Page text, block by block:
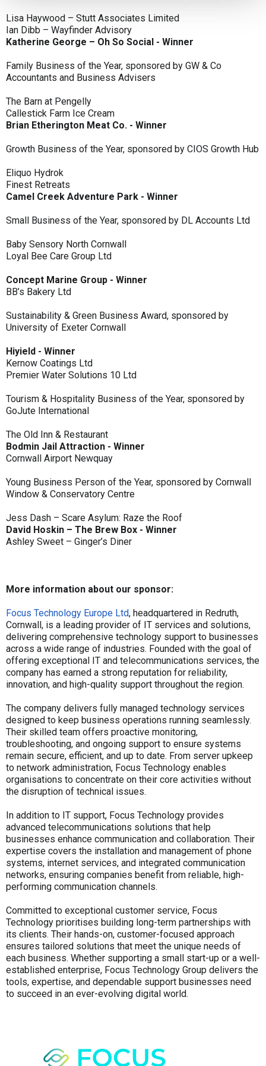
Lisa Haywood – Stutt Associates Limited
Ian Dibb – Wayfinder Advisory
Katherine George – Oh So Social - Winner
Family Business of the Year, sponsored by GW & Co
Accountants and Business Advisers
The Barn at Pengelly
Callestick Farm Ice Cream
Brian Etherington Meat Co. - Winner
Growth Business of the Year, sponsored by CIOS Growth Hub
Eliquo Hydrok
Finest Retreats
Camel Creek Adventure Park - Winner
Small Business of the Year, sponsored by DL Accounts Ltd
Baby Sensory North Cornwall
Loyal Bee Care Group Ltd
Concept Marine Group - Winner
BB’s Bakery Ltd
Sustainability & Green Business Award, sponsored by
University of Exeter Cornwall
Hiyield - Winner
Kernow Coatings Ltd
Premier Water Solutions 10 Ltd
Tourism & Hospitality Business of the Year, sponsored by
GoJute International
The Old Inn & Restaurant
Bodmin Jail Attraction - Winner
Cornwall Airport Newquay
Young Business Person of the Year, sponsored by Cornwall
Window & Conservatory Centre
Jess Dash – Scare Asylum: Raze the Roof
David Hoskin – The Brew Box - Winner
Ashley Sweet – Ginger’s Diner
More information about our sponsor:
Focus Technology Europe Ltd, headquartered in Redruth,
Cornwall, is a leading provider of IT services and solutions,
delivering comprehensive technology support to businesses
across a wide range of industries. Founded with the goal of
offering exceptional IT and telecommunications services, the
company has earned a strong reputation for reliability,
innovation, and high-quality support throughout the region.
The company delivers fully managed technology services
designed to keep business operations running seamlessly.
Their skilled team offers proactive monitoring,
troubleshooting, and ongoing support to ensure systems
remain secure, efficient, and up to date. From server upkeep
to network administration, Focus Technology enables
organisations to concentrate on their core activities without
the disruption of technical issues.
In addition to IT support, Focus Technology provides
advanced telecommunications solutions that help
businesses enhance communication and collaboration. Their
expertise covers the installation and management of phone
systems, internet services, and integrated communication
networks, ensuring companies benefit from reliable, high-
performing communication channels.
Committed to exceptional customer service, Focus
Technology prioritises building long-term partnerships with
its clients. Their hands-on, customer-focused approach
ensures tailored solutions that meet the unique needs of
each business. Whether supporting a small start-up or a well-
established enterprise, Focus Technology Group delivers the
tools, expertise, and dependable support businesses need
to succeed in an ever-evolving digital world.